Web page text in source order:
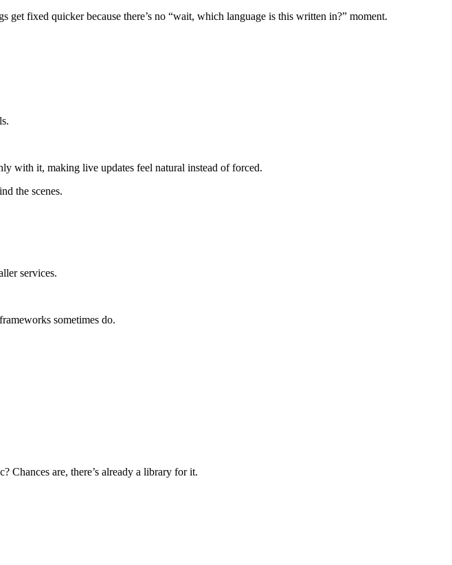
fixed quicker because there’s no “wait, which language is this written in?” moment.
with it, making live updates feel natural instead of forced.
the scenes.
services.
sometimes do.
Chances are, there’s already a library for it.